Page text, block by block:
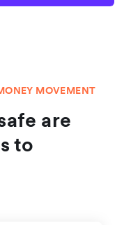
MOVEMENT
are
to